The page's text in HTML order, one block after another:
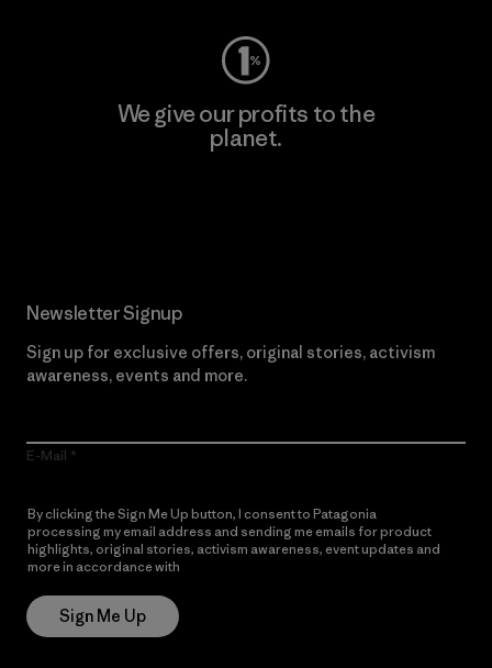
We give our profits to the
planet.
Newsletter Signup
Sign up for exclusive offers, original stories, activism
awareness, events and more.
E-Mail
By clicking the Sign Me Up button, I consent to Patagonia
processing my email address and sending me emails for product
highlights, original stories, activism awareness, event updates and
more in accordance with
Sign Me Up